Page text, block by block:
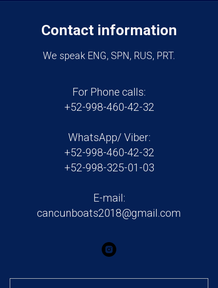
Contact information
We speak ENG, SPN, RUS, PRT.
For Phone calls:
+52-998-460-42-32
WhatsApp/ Viber:
+52-998-460-42-32
+52-998-325-01-03
E-mail:
cancunboats2018@gmail.com